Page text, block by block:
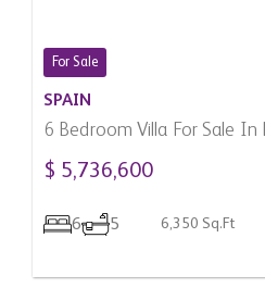
For Sale
SPAIN
6 Bedroom Villa For Sale In
$ 5,736,600
6 5 6,350 Sq.Ft